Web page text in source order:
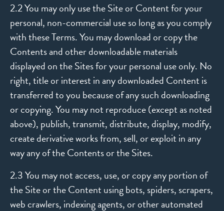
2.2 You may only use the Site or Content for your
personal, non-commercial use so long as you comply
with these Terms. You may download or copy the
Contents and other downloadable materials
displayed on the Sites for your personal use only. No
right, title or interest in any downloaded Content is
transferred to you because of any such downloading
or copying. You may not reproduce (except as noted
above), publish, transmit, distribute, display, modify,
create derivative works from, sell, or exploit in any
way any of the Contents or the Sites.
2.3 You may not access, use, or copy any portion of
the Site or the Content using bots, spiders, scrapers,
web crawlers, indexing agents, or other automated